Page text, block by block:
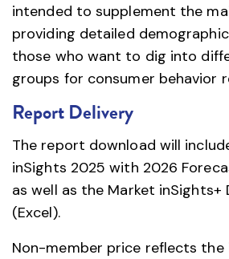
intended to supplement the
providing detailed
those who want to dig into
groups for consumer behavior
Report Delivery
The report download will
inSights 2025 with 2026
as well as the Market inSights+
(Excel).
Non-member price reflects the